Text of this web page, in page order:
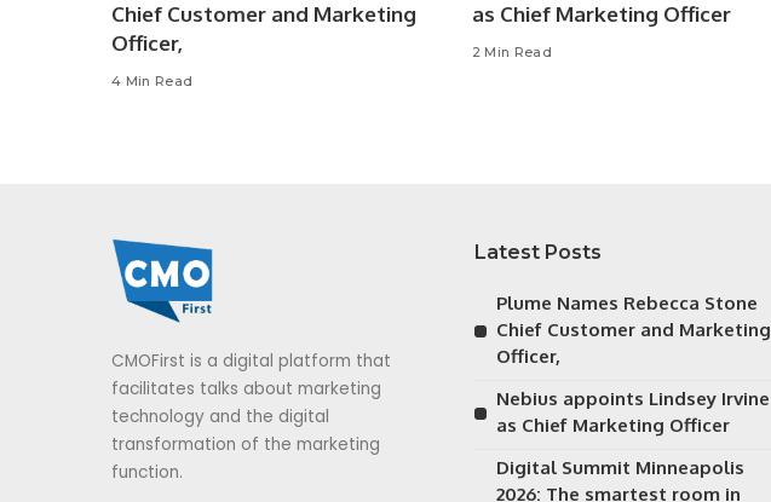
Chief Customer and Marketing
Officer,
4 Min Read
as Chief Marketing Officer
2 Min Read
CMOFirst is a digital platform that
facilitates talks about marketing
technology and the digital
transformation of the marketing
function.
Latest Posts
Plume Names Rebecca Stone
Chief Customer and Marketing
Officer,
Nebius appoints Lindsey Irvine
as Chief Marketing Officer
Digital Summit Minneapolis
2026: The smartest room in